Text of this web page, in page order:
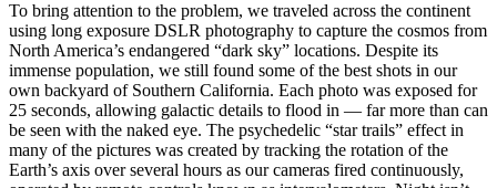
To bring attention to the problem, we traveled across the continent
using long exposure DSLR photography to capture the cosmos from
North America’s endangered “dark sky” locations. Despite its
immense population, we still found some of the best shots in our
own backyard of Southern California. Each photo was exposed for
25 seconds, allowing galactic details to flood in — far more than can
be seen with the naked eye. The psychedelic “star trails” effect in
many of the pictures was created by tracking the rotation of the
Earth’s axis over several hours as our cameras fired continuously,